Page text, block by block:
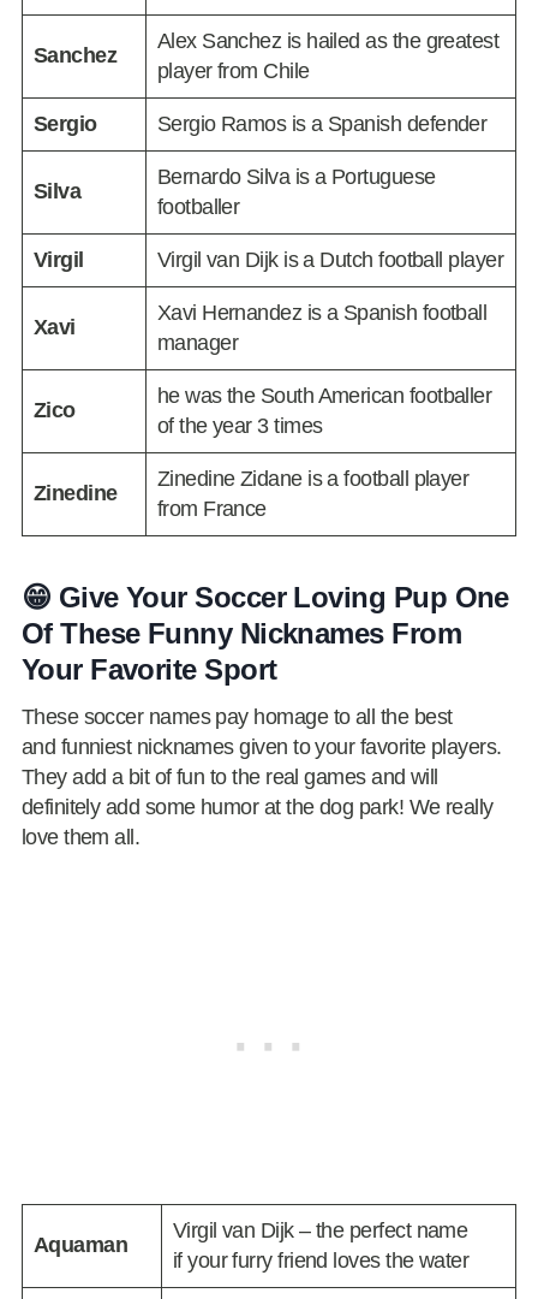
Sanchez
Alex Sanchez is hailed as the greatest
player from Chile
Sergio Sergio Ramos is a Spanish defender
Silva
Bernardo Silva is a Portuguese
footballer
Virgil Virgil van Dijk is a Dutch football player
Xavi
Xavi Hernandez is a Spanish football
manager
Zico
he was the South American footballer
of the year 3 times
Zinedine
Zinedine Zidane is a football player
from France
😁 Give Your Soccer Loving Pup One
Of These Funny Nicknames From
Your Favorite Sport
These soccer names pay homage to all the best
and funniest nicknames given to your favorite players.
They add a bit of fun to the real games and will
definitely add some humor at the dog park! We really
love them all.
Aquaman
Virgil van Dijk – the perfect name
if your furry friend loves the water